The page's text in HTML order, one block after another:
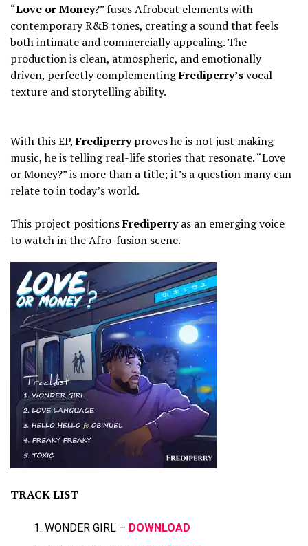
‎“Love or Money?” fuses Afrobeat elements with
contemporary R&B tones, creating a sound that feels
both intimate and commercially appealing. The
production is clean, atmospheric, and emotionally
driven, perfectly complementingFrediperry’svocal
texture and storytelling ability.
‎With this EP,Frediperryproves he is not just making
music, he is telling real-life stories that resonate. “Love
or Money?” is more than a title; it’s a question many can
relate to in today’s world.
‎This project positionsFrediperryas an emerging voice
to watch in the Afro-fusion scene.
TRACK LIST
WONDER GIRL – DOWNLOAD